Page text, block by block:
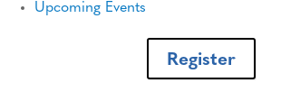
Upcoming Events
Register